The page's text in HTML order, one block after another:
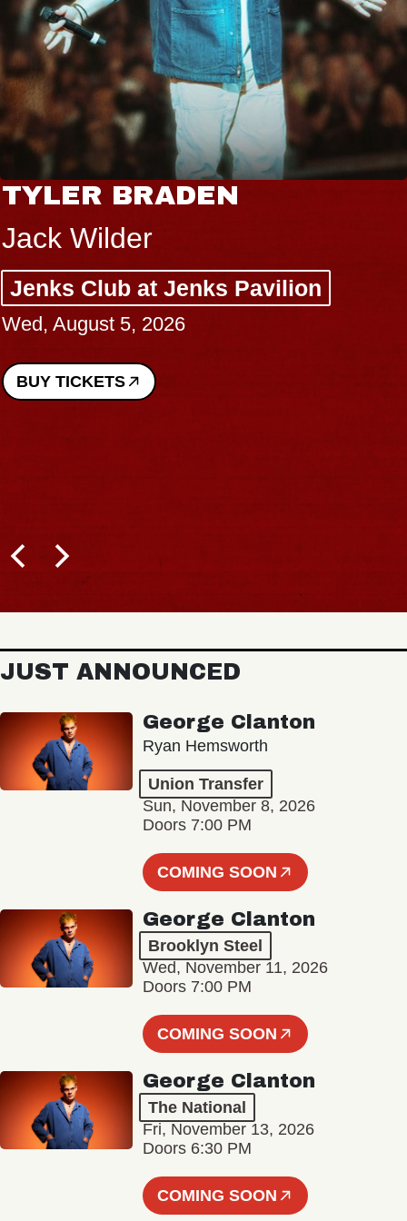
TYLER BRADEN
Jack Wilder
Jenks Club at Jenks Pavilion
Wed, August 5, 2026
BUY TICKETS
JUST ANNOUNCED
George Clanton
Ryan Hemsworth
Union Transfer
Sun, November 8, 2026
Doors 7:00 PM
COMING SOON
George Clanton
Brooklyn Steel
Wed, November 11, 2026
Doors 7:00 PM
COMING SOON
George Clanton
The National
Fri, November 13, 2026
Doors 6:30 PM
COMING SOON